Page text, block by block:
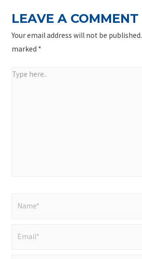
LEAVE A COMMENT
Your email address will not be published.
marked *
Type